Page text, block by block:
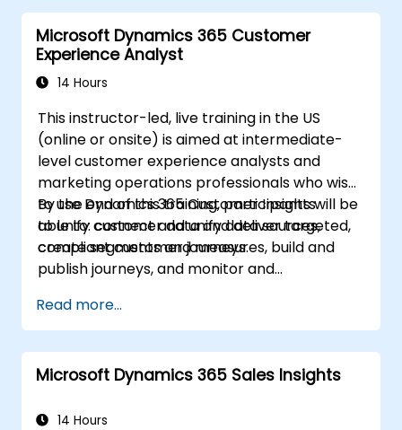
Microsoft Dynamics 365 Customer
Experience Analyst
14 Hours
This instructor-led, live training in the US
(online or onsite) is aimed at intermediate-
level customer experience analysts and
marketing operations professionals who wish
to use Dynamics 365 Customer Insights
to unify customer data and deliver targeted,
compliant customer journeys.
By the end of this training, participants will be
able to: connect and unify data sources,
create segments and measures, build and
publish journeys, and monitor and
Read more...
Microsoft Dynamics 365 Sales Insights
14 Hours